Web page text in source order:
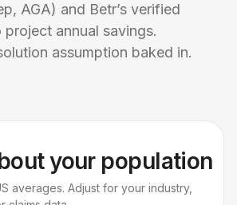
AGA) and Betr’s verified
annual savings.
assumption baked in.
your population
averages. Adjust for your industry,